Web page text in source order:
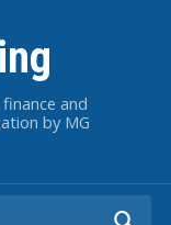
and
by MG